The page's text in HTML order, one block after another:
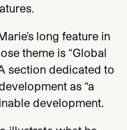
long feature in
theme is “Global
section dedicated to
as “a
development.